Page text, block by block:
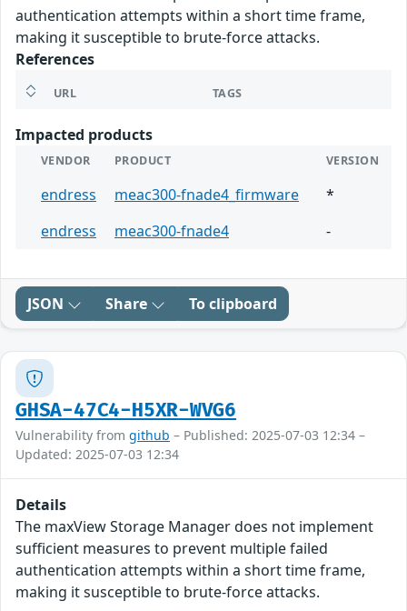
authentication attempts within a short time frame,
making it susceptible to brute-force attacks.
References
URL TAGS
Impacted products
VENDOR PRODUCT VERSION
endress meac300-fnade4_firmware
*
endress
meac300-fnade4 -
JSON Share To clipboard
GHSA-47C4-H5XR-WVG6
Vulnerability from github – Published: 2025-07-03 12:34 –
Updated: 2025-07-03 12:34
Details
The maxView Storage Manager does not implement
sufficient measures to prevent multiple failed
authentication attempts within a short time frame,
making it susceptible to brute-force attacks.